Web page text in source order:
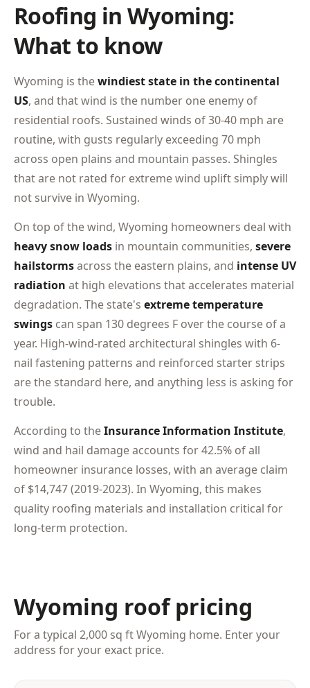
Roofing in Wyoming:
What to know
Wyoming is thewindiest state in the continental
US, and that wind is the number one enemy of
residential roofs. Sustained winds of 30-40 mph are
routine, with gusts regularly exceeding 70 mph
across open plains and mountain passes. Shingles
that are not rated for extreme wind uplift simply will
not survive in Wyoming.
On top of the wind, Wyoming homeowners deal with
heavy snow loads in mountain communities, severe
hailstormsacross the eastern plains, and intense UV
radiation at high elevations that accelerates material
degradation. The state's extreme temperature
swings can span 130 degrees F over the course of a
year. High-wind-rated architectural shingles with 6-
nail fastening patterns and reinforced starter strips
are the standard here, and anything less is asking for
trouble.
According to theInsurance Information Institute,
wind and hail damage accounts for 42.5% of all
homeowner insurance losses, with an average claim
of $14,747 (2019-2023). In Wyoming, this makes
quality roofing materials and installation critical for
long-term protection.
Wyoming roof pricing
For a typical 2,000 sq ft Wyoming home. Enter your
address for your exact price.